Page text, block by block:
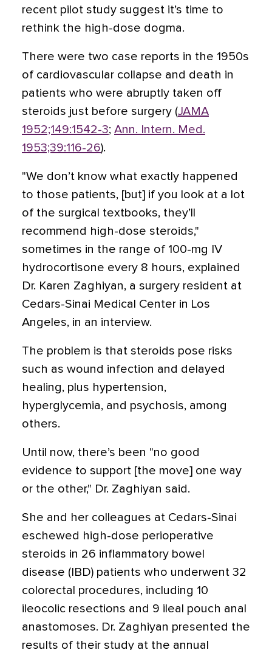
recent pilot study suggest it’s time to
rethink the high-dose dogma.
There were two case reports in the 1950s
of cardiovascular collapse and death in
patients who were abruptly taken off
steroids just before surgery (JAMA
1952;149:1542-3; Ann. Intern. Med.
1953;39:116-26).
"We don’t know what exactly happened
to those patients, [but] if you look at a lot
of the surgical textbooks, they’ll
recommend high-dose steroids,"
sometimes in the range of 100-mg IV
hydrocortisone every 8 hours, explained
Dr. Karen Zaghiyan, a surgery resident at
Cedars-Sinai Medical Center in Los
Angeles, in an interview.
The problem is that steroids pose risks
such as wound infection and delayed
healing, plus hypertension,
hyperglycemia, and psychosis, among
others.
Until now, there’s been "no good
evidence to support [the move] one way
or the other," Dr. Zaghiyan said.
She and her colleagues at Cedars-Sinai
eschewed high-dose perioperative
steroids in 26 inflammatory bowel
disease (IBD) patients who underwent 32
colorectal procedures, including 10
ileocolic resections and 9 ileal pouch anal
anastomoses. Dr. Zaghiyan presented the
results of their study at the annual